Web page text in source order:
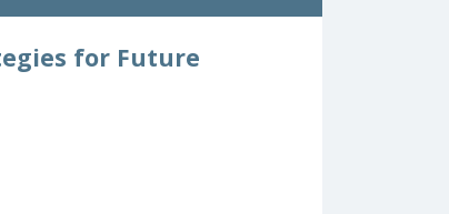
for Future